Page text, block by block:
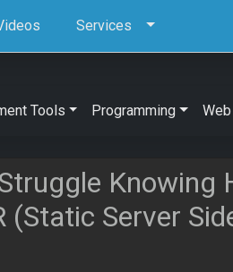
Services
Tools Programming
Knowing
(Static Server